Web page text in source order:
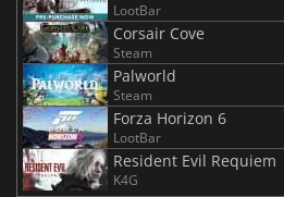
LootBar
Corsair Cove
Steam
Palworld
Steam
Forza Horizon 6
LootBar
Resident Evil Requiem
K4G